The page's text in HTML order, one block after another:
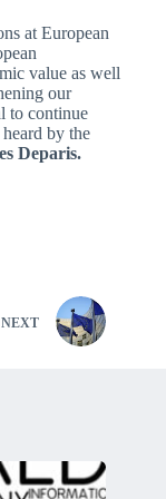
at European
value as well
our
to continue
by the
Deparis.
NEXT